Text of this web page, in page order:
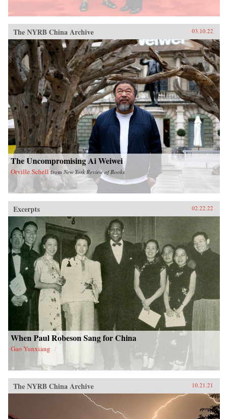
The NYRB China Archive 03.10.22
The Uncompromising Ai Weiwei
Orville Schell from New York Review of Books
Excerpts 02.22.22
When Paul Robeson Sang for China
Gao Yunxiang
The NYRB China Archive 10.21.21